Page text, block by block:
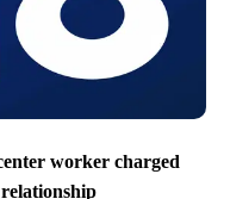
worker charged